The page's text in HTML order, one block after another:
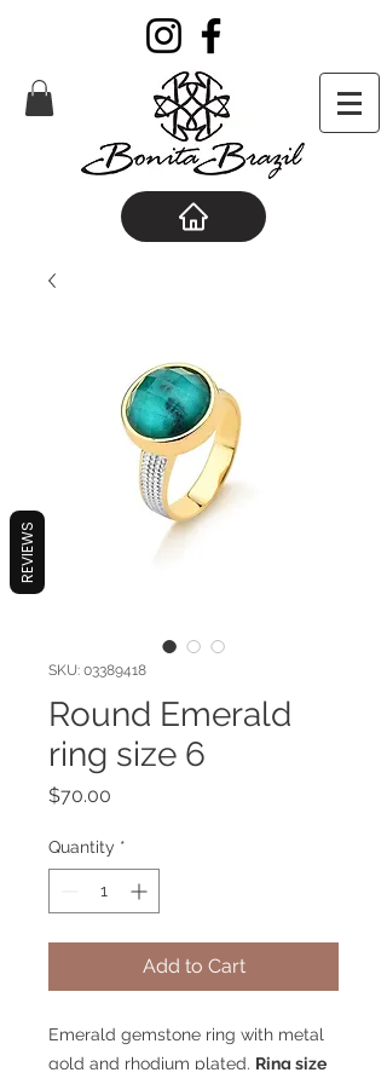
SKU: 03389418
Round Emerald
ring size 6
$70.00
Quantity *
Add to Cart
Emerald gemstone ring with metal
gold and rhodium plated. Ring size
REVIEWS